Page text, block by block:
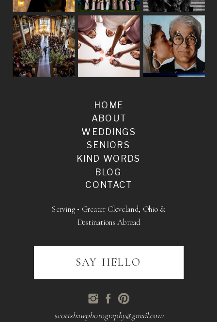
BLOG
SENIORS
WEDDINGS
ABOUT
HOME
KIND WORDS
CONTACT
scottshawphotography@gmail.com
Serving • Greater Cleveland, Ohio &
Destinations Abroad
SAY HELLO